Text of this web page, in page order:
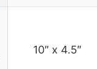
10″ x 4.5″